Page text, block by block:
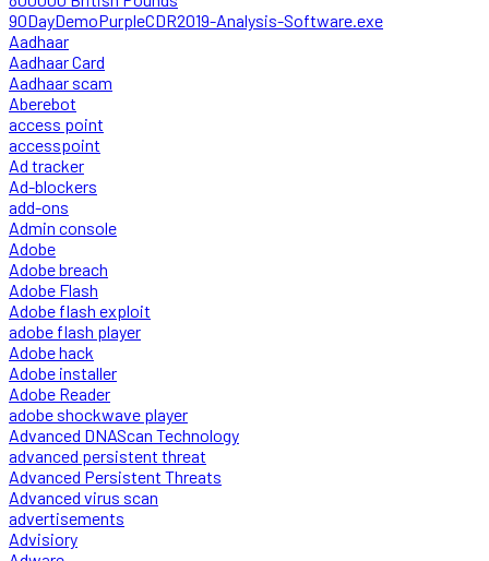
90DayDemoPurpleCDR2019-Analysis-Software.exe
Aadhaar
Aadhaar Card
Aadhaar scam
Aberebot
access point
accesspoint
Ad tracker
Ad-blockers
add-ons
Admin console
Adobe
Adobe breach
Adobe Flash
Adobe flash exploit
adobe flash player
Adobe hack
Adobe installer
Adobe Reader
adobe shockwave player
Advanced DNAScan Technology
advanced persistent threat
Advanced Persistent Threats
Advanced virus scan
advertisements
Advisiory